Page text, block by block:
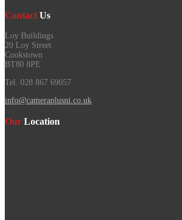
Contact Us
Loy Buildings
20 Loy Street
Cookstown
BT80 8PE
Tel. 028 867 69057
info@cameraplusni.co.uk
Our Location